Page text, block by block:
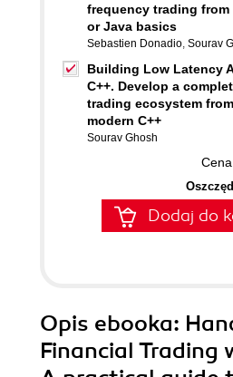
frequency trading from
or Java basics
Sebastien Donadio, Sourav
Building Low Latency
C++. Develop a
trading ecosystem
modern C++
Sourav Ghosh
Dodaj do
Opis ebooka:
Financial Trading